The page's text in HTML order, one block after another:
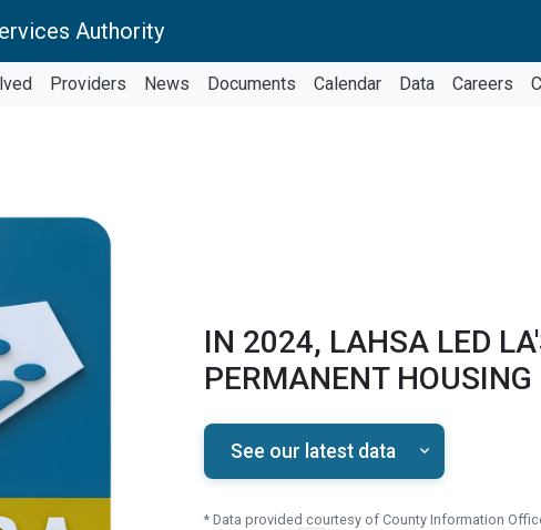
Authority
Providers News Documents Calendar Data Careers
IN 2024, LAHSA LED
PERMANENT
See our latest data
* Data provided courtesy of County Information